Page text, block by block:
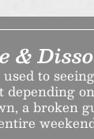
&
to
depending
a broken